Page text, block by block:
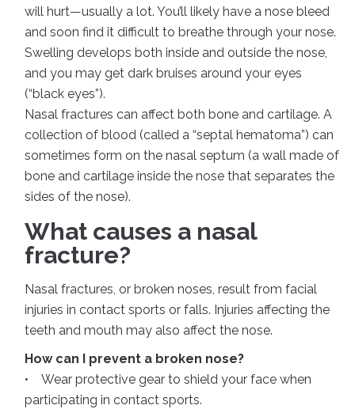
will hurt—usually a lot. You’ll likely have a nose bleed
and soon find it difficult to breathe through your nose.
Swelling develops both inside and outside the nose,
and you may get dark bruises around your eyes
(“black eyes”).
Nasal fractures can affect both bone and cartilage. A
collection of blood (called a “septal hematoma”) can
sometimes form on the nasal septum (a wall made of
bone and cartilage inside the nose that separates the
sides of the nose).
What causes a nasal
fracture?
Nasal fractures, or broken noses, result from facial
injuries in contact sports or falls. Injuries affecting the
teeth and mouth may also affect the nose.
How can I prevent a broken nose?
• Wear protective gear to shield your face when
participating in contact sports.